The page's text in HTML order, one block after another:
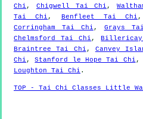
Chi , Chigwell Tai Chi ,
Tai Chi , Benfleet Tai Chi
Corringham Tai Chi , Grays
Chelmsford Tai Chi ,
Braintree Tai Chi , Canvey
Chi ,Stanford le Hope Tai Chi ,
Loughton Tai Chi .
TOP - Tai Chi Classes Little